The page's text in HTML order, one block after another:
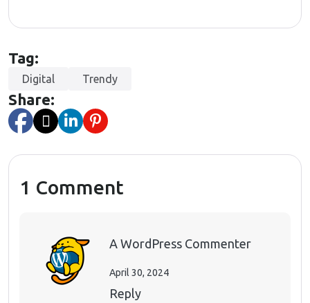
Tag:
Digital Trendy
Share:
1 Comment
A WordPress Commenter
April 30, 2024
Reply